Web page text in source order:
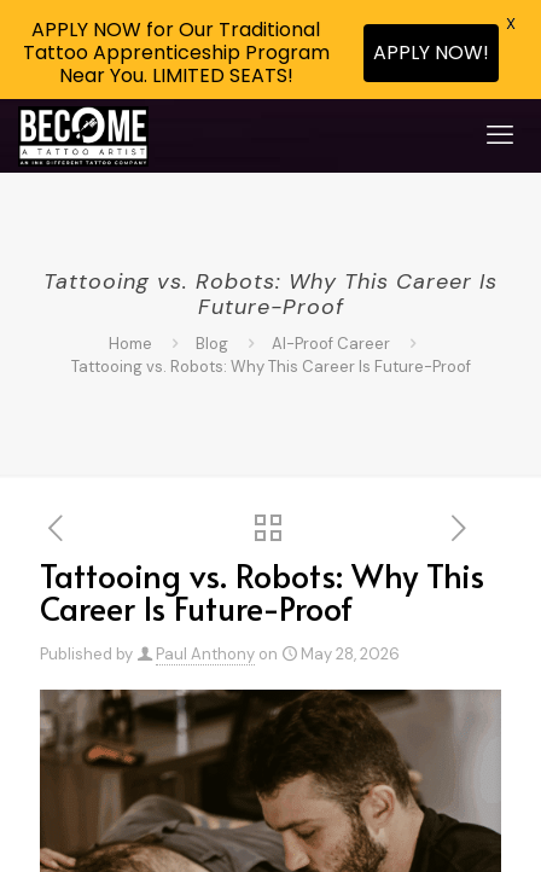
Tattooing vs. Robots: Why This Career Is
Future-Proof
Home Blog
AI-Proof Career
Tattooing vs. Robots: Why This Career Is Future-Proof
Tattooing vs. Robots: Why This
Career Is Future-Proof
Published by Paul Anthony on May 28, 2026
APPLY NOW for Our Traditional
Tattoo Apprenticeship Program
Near You. LIMITED SEATS!
APPLY NOW!
X